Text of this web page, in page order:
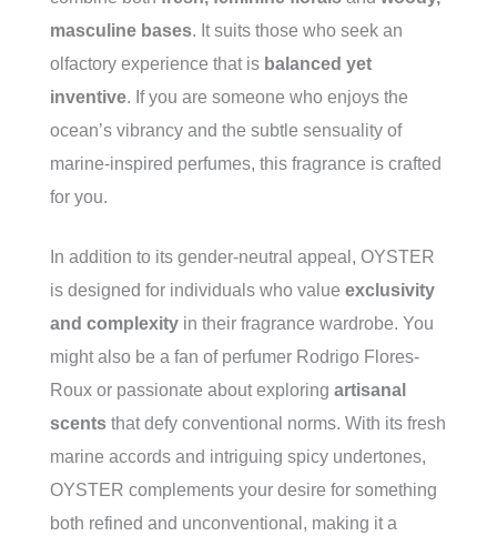
masculine bases. It suits those who seek an
olfactory experience that is balanced yet
inventive. If you are someone who enjoys the
ocean’s vibrancy and the subtle sensuality of
marine-inspired perfumes, this fragrance is crafted
for you.
In addition to its gender-neutral appeal, OYSTER
is designed for individuals who value exclusivity
and complexity in their fragrance wardrobe. You
might also be a fan of perfumer Rodrigo Flores-
Roux or passionate about exploring artisanal
scents that defy conventional norms. With its fresh
marine accords and intriguing spicy undertones,
OYSTER complements your desire for something
both refined and unconventional, making it a